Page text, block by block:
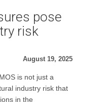
pose
risk
August 19, 2025
is not just a
industry risk that
in the